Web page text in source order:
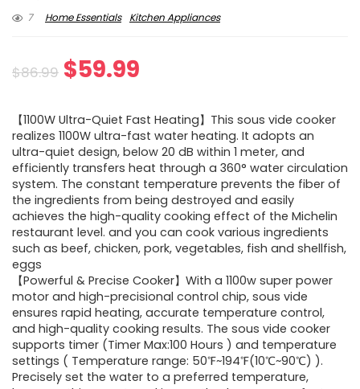
7
Home Essentials Kitchen Appliances
$86.99 Original
was:
$86.99.
$59.99
is:
$59.99.
【1100W Ultra-Quiet Fast Heating】This sous vide cooker
realizes 1100W ultra-fast water heating. It adopts an
ultra-quiet design, below 20 dB within 1 meter, and
efficiently transfers heat through a 360° water circulation
system. The constant temperature prevents the fiber of
the ingredients from being destroyed and easily
achieves the high-quality cooking effect of the Michelin
restaurant level. and you can cook various ingredients
such as beef, chicken, pork, vegetables, fish and shellfish,
eggs
【Powerful & Precise Cooker】With a 1100w super power
motor and high-precisional control chip, sous vide
ensures rapid heating, accurate temperature control,
and high-quality cooking results. The sous vide cooker
supports timer (Timer Max:100 Hours ) and temperature
settings ( Temperature range: 50℉~194℉(10℃~90℃) ).
Precisely set the water to a preferred temperature,